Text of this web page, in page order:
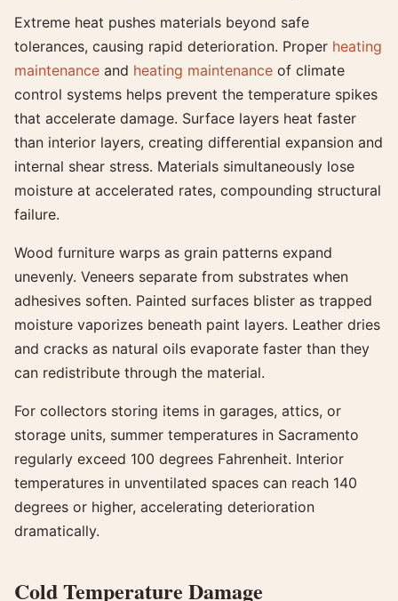
Extreme heat pushes materials beyond safe
tolerances, causing rapid deterioration. Proper heating
maintenance and heating maintenance of climate
control systems helps prevent the temperature spikes
that accelerate damage. Surface layers heat faster
than interior layers, creating differential expansion and
internal shear stress. Materials simultaneously lose
moisture at accelerated rates, compounding structural
failure.
Wood furniture warps as grain patterns expand
unevenly. Veneers separate from substrates when
adhesives soften. Painted surfaces blister as trapped
moisture vaporizes beneath paint layers. Leather dries
and cracks as natural oils evaporate faster than they
can redistribute through the material.
For collectors storing items in garages, attics, or
storage units, summer temperatures in Sacramento
regularly exceed 100 degrees Fahrenheit. Interior
temperatures in unventilated spaces can reach 140
degrees or higher, accelerating deterioration
dramatically.
Cold Temperature Damage